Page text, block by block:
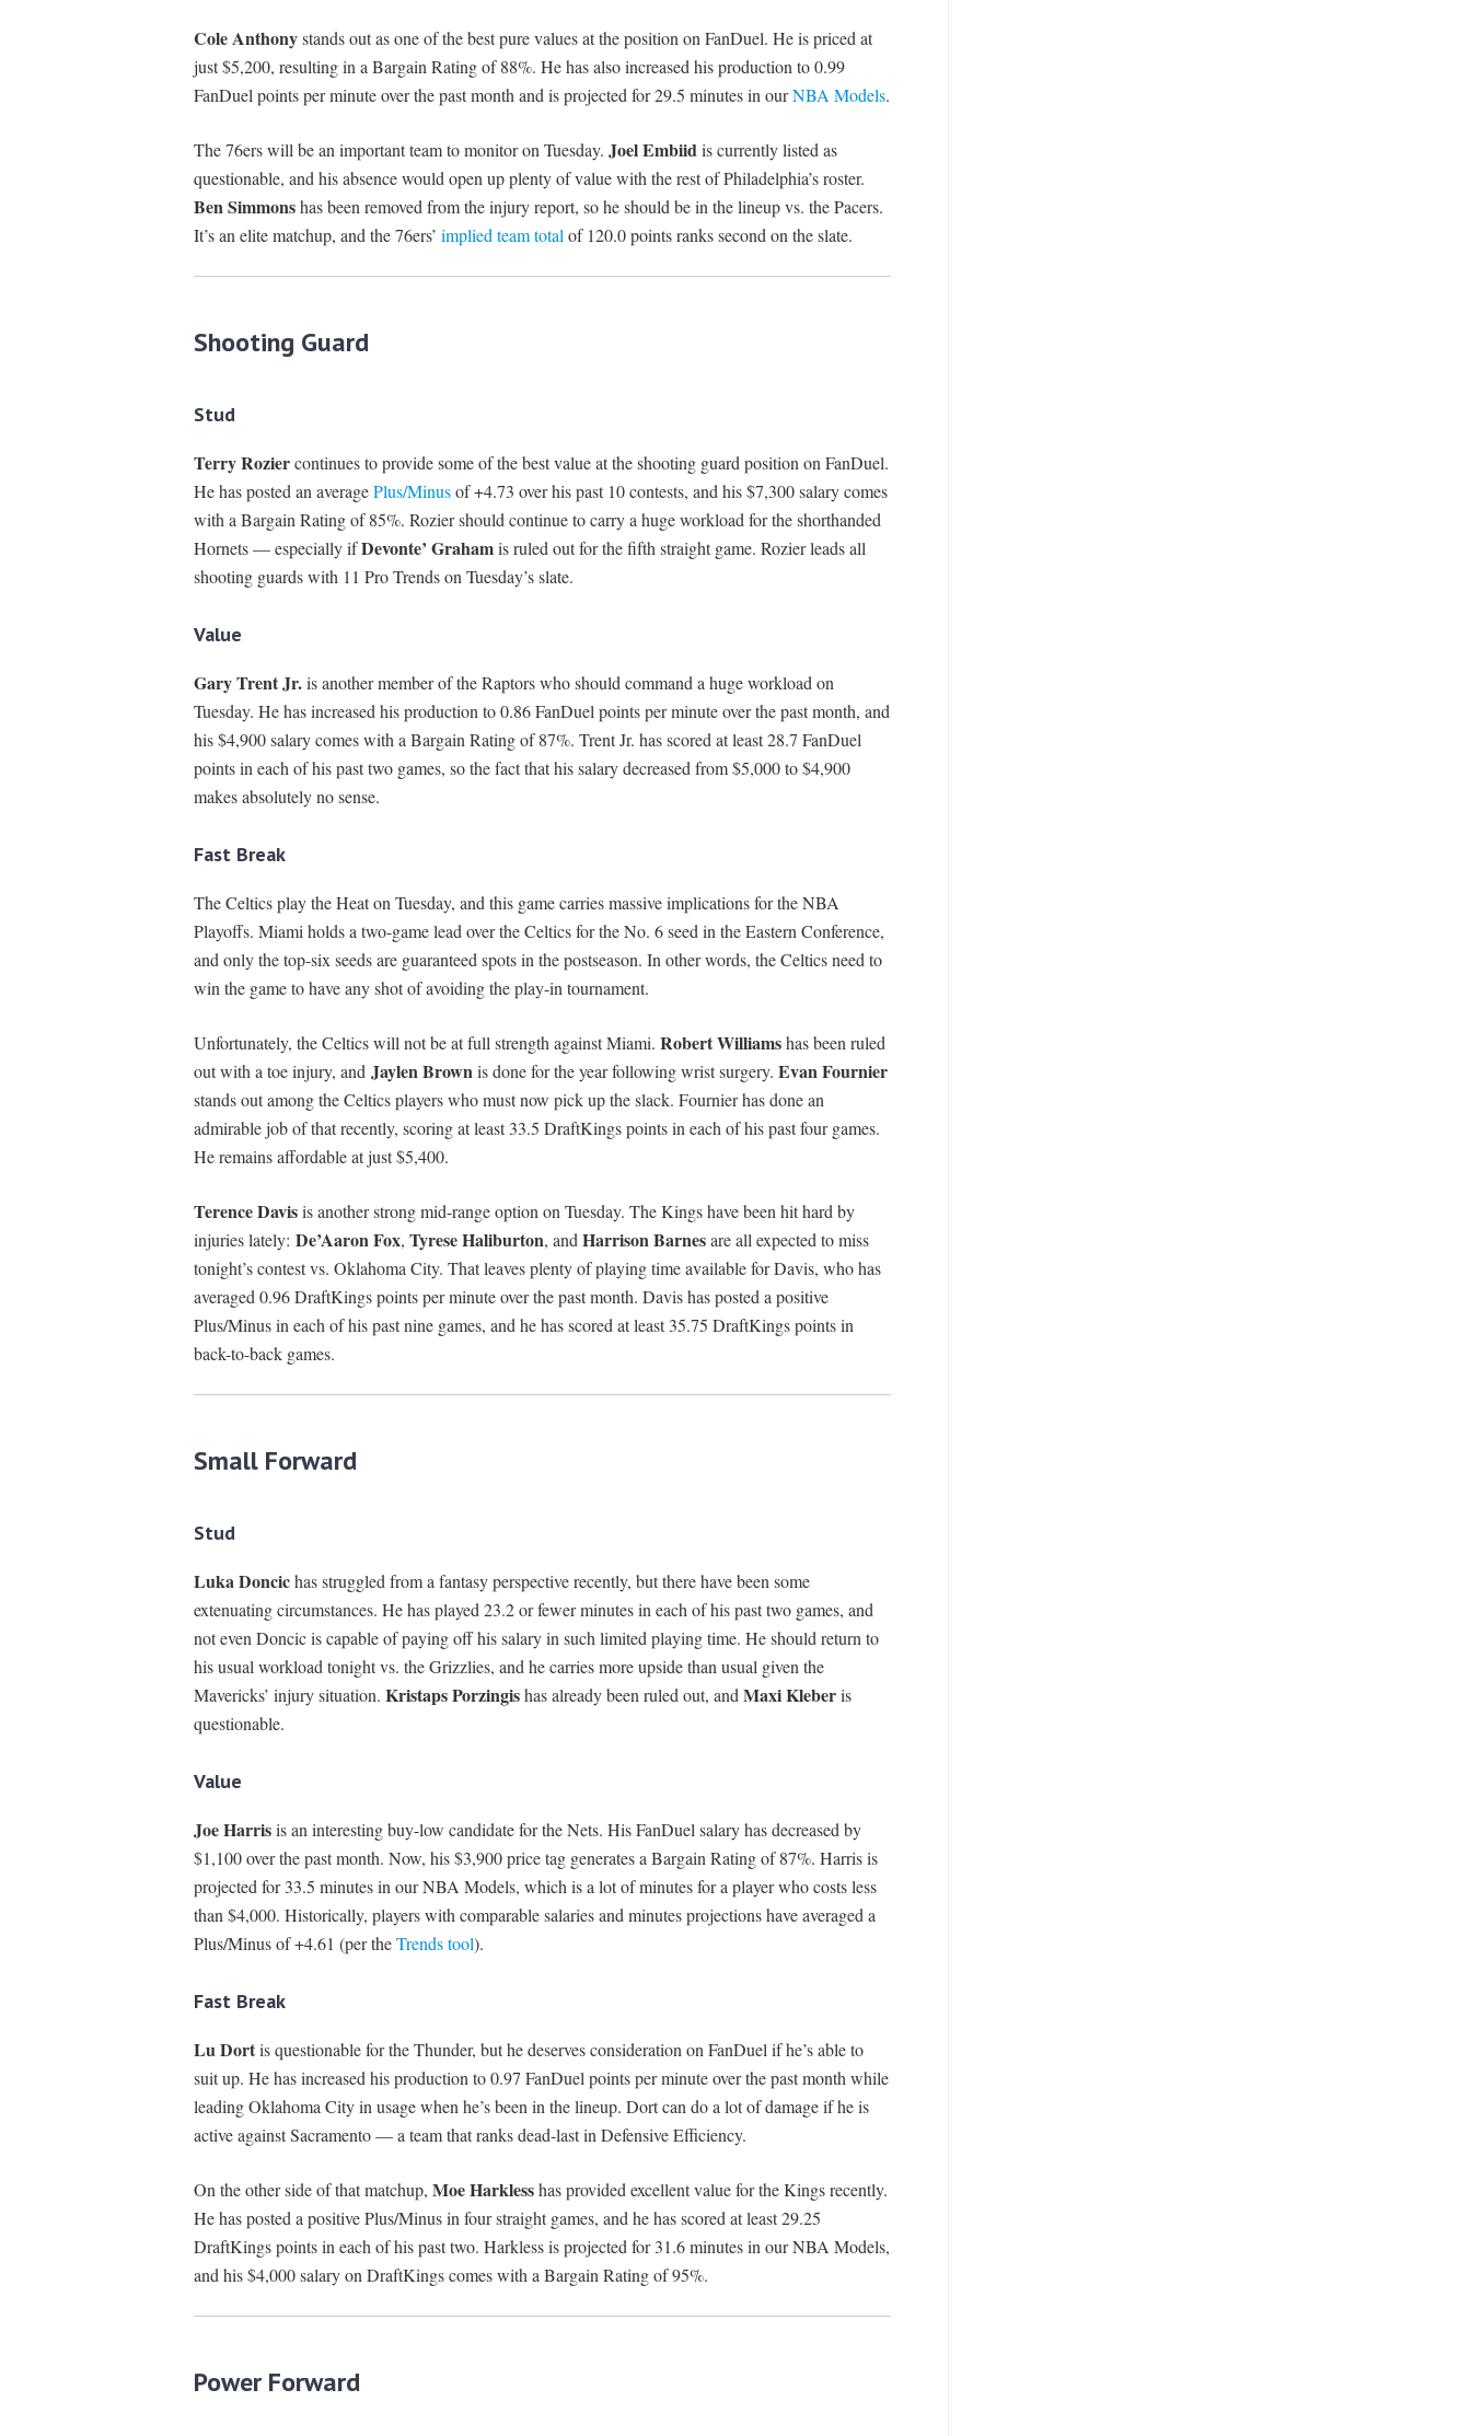
Cole Anthonystands out as one of the best pure values at the position on FanDuel. He is priced at
just $5,200, resulting in a Bargain Rating of 88%. He has also increased his production to 0.99
FanDuel points per minute over the past month and is projected for 29.5 minutes in ourNBA Models.
The 76ers will be an important team to monitor on Tuesday. Joel Embiidis currently listed as
questionable, and his absence would open up plenty of value with the rest of Philadelphia’s roster.
Ben Simmonshas been removed from the injury report, so he should be in the lineup vs. the Pacers.
It’s an elite matchup, and the 76ers’ implied team total of 120.0 points ranks second on the slate.
Shooting Guard
Stud
Terry Roziercontinues to provide some of the best value at the shooting guard position on FanDuel.
He has posted an averagePlus/Minusof +4.73 over his past 10 contests, and his $7,300 salary comes
with a Bargain Rating of 85%. Rozier should continue to carry a huge workload for the shorthanded
Hornets — especially ifDevonte’ Grahamis ruled out for the fifth straight game. Rozier leads all
shooting guards with 11 Pro Trends on Tuesday’s slate.
Value
Gary Trent Jr.is another member of the Raptors who should command a huge workload on
Tuesday. He has increased his production to 0.86 FanDuel points per minute over the past month, and
his $4,900 salary comes with a Bargain Rating of 87%. Trent Jr. has scored at least 28.7 FanDuel
points in each of his past two games, so the fact that his salary decreased from $5,000 to $4,900
makes absolutely no sense.
Fast Break
The Celtics play the Heat on Tuesday, and this game carries massive implications for the NBA
Playoffs. Miami holds a two-game lead over the Celtics for the No. 6 seed in the Eastern Conference,
and only the top-six seeds are guaranteed spots in the postseason. In other words, the Celtics need to
win the game to have any shot of avoiding the play-in tournament.
Unfortunately, the Celtics will not be at full strength against Miami. Robert Williamshas been ruled
out with a toe injury, and Jaylen Brownis done for the year following wrist surgery. Evan Fournier
stands out among the Celtics players who must now pick up the slack. Fournier has done an
admirable job of that recently, scoring at least 33.5 DraftKings points in each of his past four games.
He remains affordable at just $5,400.
Terence Davisis another strong mid-range option on Tuesday. The Kings have been hit hard by
injuries lately: De’Aaron Fox, Tyrese Haliburton, and Harrison Barnesare all expected to miss
tonight’s contest vs. Oklahoma City. That leaves plenty of playing time available for Davis, who has
averaged 0.96 DraftKings points per minute over the past month. Davis has posted a positive
Plus/Minus in each of his past nine games, and he has scored at least 35.75 DraftKings points in
back-to-back games.
Small Forward
Stud
Luka Doncichas struggled from a fantasy perspective recently, but there have been some
extenuating circumstances. He has played 23.2 or fewer minutes in each of his past two games, and
not even Doncic is capable of paying off his salary in such limited playing time. He should return to
his usual workload tonight vs. the Grizzlies, and he carries more upside than usual given the
Mavericks’ injury situation. Kristaps Porzingishas already been ruled out, and Maxi Kleberis
questionable.
Value
Joe Harrisis an interesting buy-low candidate for the Nets. His FanDuel salary has decreased by
$1,100 over the past month. Now, his $3,900 price tag generates a Bargain Rating of 87%. Harris is
projected for 33.5 minutes in our NBA Models, which is a lot of minutes for a player who costs less
than $4,000. Historically, players with comparable salaries and minutes projections have averaged a
Plus/Minus of +4.61 (per theTrends tool).
Fast Break
Lu Dortis questionable for the Thunder, but he deserves consideration on FanDuel if he’s able to
suit up. He has increased his production to 0.97 FanDuel points per minute over the past month while
leading Oklahoma City in usage when he’s been in the lineup. Dort can do a lot of damage if he is
active against Sacramento — a team that ranks dead-last in Defensive Efficiency.
On the other side of that matchup, Moe Harklesshas provided excellent value for the Kings recently.
He has posted a positive Plus/Minus in four straight games, and he has scored at least 29.25
DraftKings points in each of his past two. Harkless is projected for 31.6 minutes in our NBA Models,
and his $4,000 salary on DraftKings comes with a Bargain Rating of 95%.
Power Forward